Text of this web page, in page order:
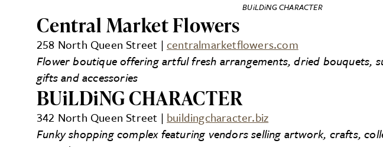
BUiLDiNG CHARACTER
Central Market Flowers
258 North Queen Street | centralmarketflowers.com
Flower boutique offering artful fresh arrangements, dried bouquets,
gifts and accessories
BUiLDiNG CHARACTER
342 North Queen Street | buildingcharacter.biz
Funky shopping complex featuring vendors selling artwork, crafts,